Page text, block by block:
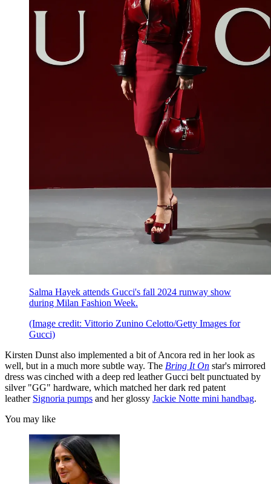
Salma Hayek attends Gucci's fall 2024 runway show
during Milan Fashion Week.
(Image credit: Vittorio Zunino Celotto/Getty Images for
Gucci)
Kirsten Dunst also implemented a bit of Ancora red in her look as
well, but in a much more subtle way. The Bring It On star's mirrored
dress was cinched with a deep red leather Gucci belt punctuated by
silver "GG" hardware, which matched her dark red patent
leather Signoria pumps and her glossy Jackie Notte mini handbag.
You may like